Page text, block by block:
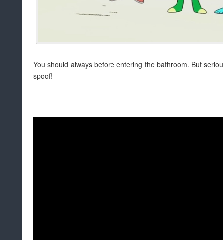
You should always before entering the bathroom. But
spoof!